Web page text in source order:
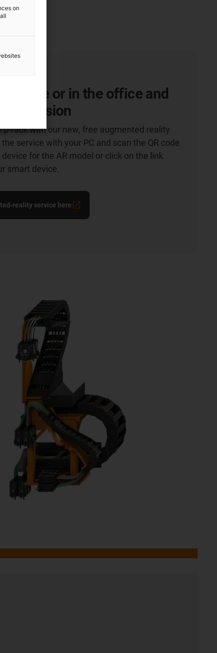
home or in the office and
p-rack with our new, free augmented reality
service with your PC and scan the QR code
for the AR model or click on the link
smart device.
reality service here
on